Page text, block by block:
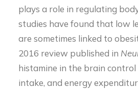
plays a role in regulating
studies have found that low
are sometimes linked to
2016 review published in
histamine in the brain
intake, and energy